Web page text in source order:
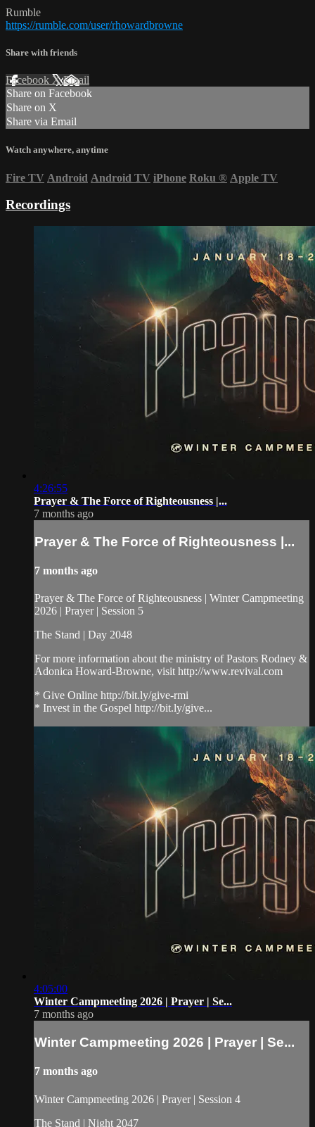
Rumble
https://rumble.com/user/rhowardbrowne
Share with friends
Facebook XEmail
Share on Facebook
Share on X
Share via Email
Watch anywhere, anytime
Fire TV Android Android TV iPhone Roku ® Apple TV
Recordings
4:26:55
Prayer & The Force of Righteousness |...
7 months ago
Prayer & The Force of Righteousness |...
7 months ago
Prayer & The Force of Righteousness | Winter Campmeeting
2026 | Prayer | Session 5
The Stand | Day 2048
For more information about the ministry of Pastors Rodney &
Adonica Howard-Browne, visit http://www.revival.com
* Give Online http://bit.ly/give-rmi
* Invest in the Gospel http://bit.ly/give...
4:05:00
Winter Campmeeting 2026 | Prayer | Se...
7 months ago
Winter Campmeeting 2026 | Prayer | Se...
7 months ago
Winter Campmeeting 2026 | Prayer | Session 4
The Stand | Night 2047